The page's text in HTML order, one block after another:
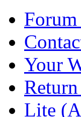
Forum
Your
Lite